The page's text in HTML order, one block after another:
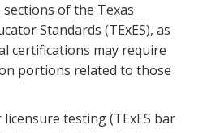
of the Texas
Standards (TExES), as
certifications may require
portions related to those
testing (TExES bar